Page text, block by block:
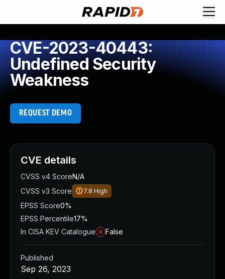
CVE-2023-40443:
Undefined Security
Weakness
REQUEST DEMO
CVE details
CVSS v4 ScoreN/A
CVSS v3 Score
7.8 High
EPSS Score0%
EPSS Percentile17%
In CISA KEV Catalogue
False
Published
Sep 26, 2023